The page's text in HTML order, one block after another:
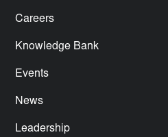
Careers
Knowledge Bank
Events
News
Leadership